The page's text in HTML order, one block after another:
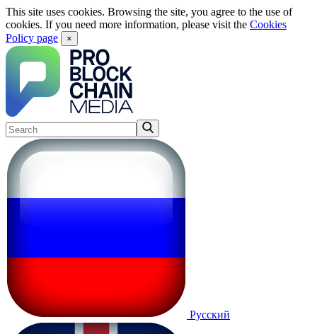
This site uses cookies. Browsing the site, you agree to the use of
cookies. If you need more information, please visit the Cookies
Policy page
×
Русский